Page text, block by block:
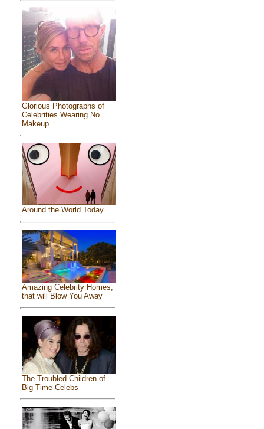
Glorious Photographs of
Celebrities Wearing No
Makeup
Around the World Today
Amazing Celebrity Homes,
that will Blow You Away
The Troubled Children of
Big Time Celebs